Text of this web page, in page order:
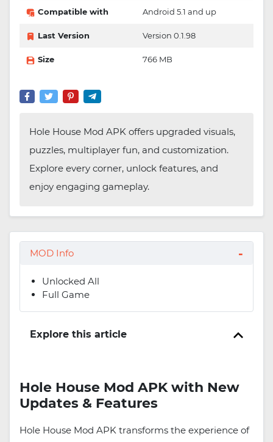
Compatible with Android 5.1 and up
Last Version Version 0.1.98
Size 766 MB
Hole House Mod APK offers upgraded visuals,
puzzles, multiplayer fun, and customization.
Explore every corner, unlock features, and
enjoy engaging gameplay.
MOD Info
Unlocked All
Full Game
Explore this article
Hole House Mod APK with New
Updates & Features
Hole House Mod APK transforms the experience of